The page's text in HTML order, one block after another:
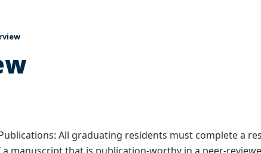
All graduating residents must complete a